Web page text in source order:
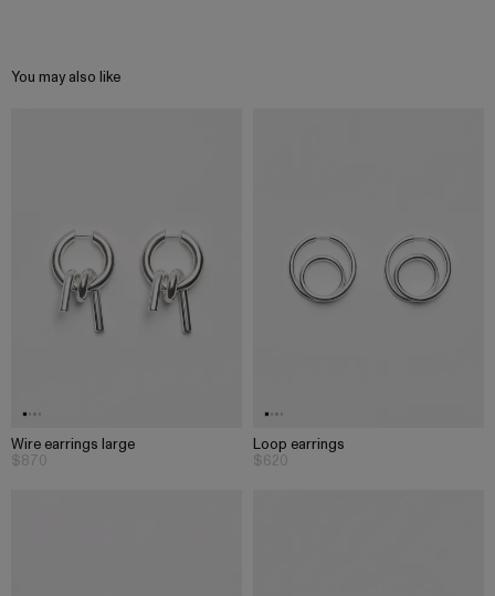
You may also like
Wire earrings large
$870
Loop earrings
$620